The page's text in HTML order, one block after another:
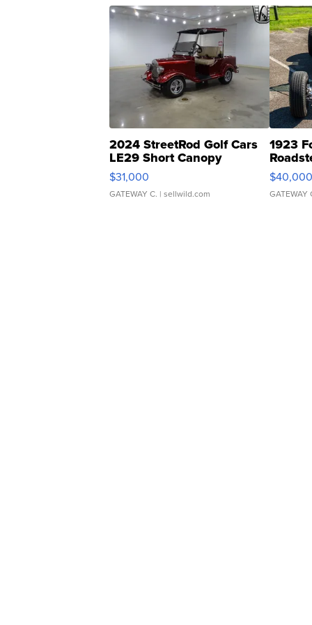
2024 StreetRod Golf Cars
LE29 Short Canopy
$31,000
GATEWAY C. | sellwild.com
1923
$40,000
GATEWAY